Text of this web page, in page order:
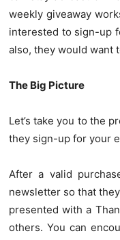
weekly giveaway
interested to sign-up
also, they would want
The Big Picture
Let’s take you to the
they sign-up for your
After a valid
newsletter so that
presented with a
others. You can